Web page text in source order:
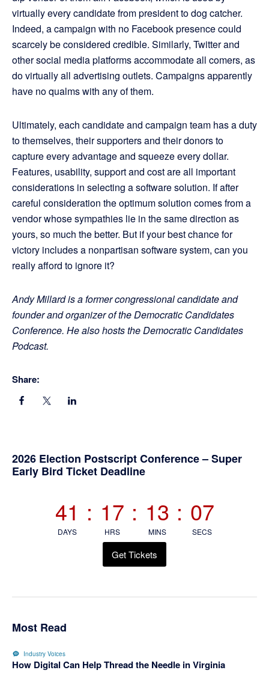
virtually every candidate from president to dog catcher.
Indeed, a campaign with no Facebook presence could
scarcely be considered credible. Similarly, Twitter and
other social media platforms accommodate all comers, as
do virtually all advertising outlets. Campaigns apparently
have no qualms with any of them.
Ultimately, each candidate and campaign team has a duty
to themselves, their supporters and their donors to
capture every advantage and squeeze every dollar.
Features, usability, support and cost are all important
considerations in selecting a software solution. If after
careful consideration the optimum solution comes from a
vendor whose sympathies lie in the same direction as
yours, so much the better. But if your best chance for
victory includes a nonpartisan software system, can you
really afford to ignore it?
Andy Millard is a former congressional candidate and
founder and organizer of the Democratic Candidates
Conference. He also hosts the Democratic Candidates
Podcast.
Share:
Primary
2026 Election Postscript Conference – Super
Early Bird Ticket Deadline
41
DAYS
: 17
HRS
: 13
MINS
: 07
SECS
Get Tickets
Most Read
Industry Voices
How Digital Can Help Thread the Needle in Virginia